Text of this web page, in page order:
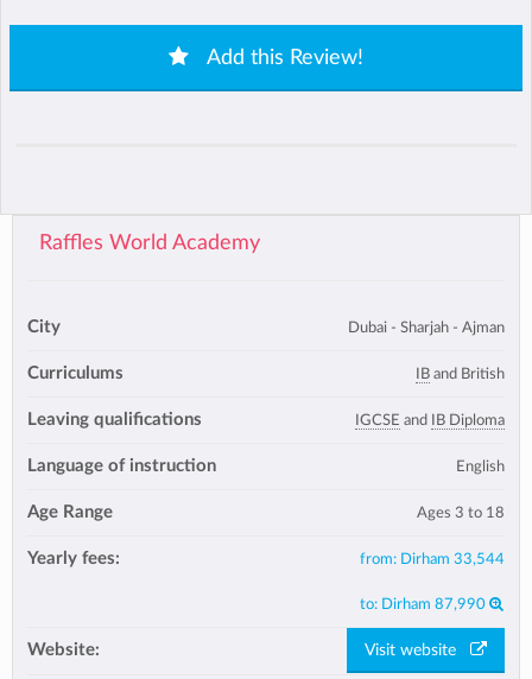
Add this Review!
Raffles World Academy
City Dubai - Sharjah - Ajman
Curriculums IB and British
Leaving qualifications IGCSE and IB Diploma
Language of instruction English
Age Range Ages 3 to 18
Yearly fees: from: Dirham 33,544
to: Dirham 87,990
Website: Visit website